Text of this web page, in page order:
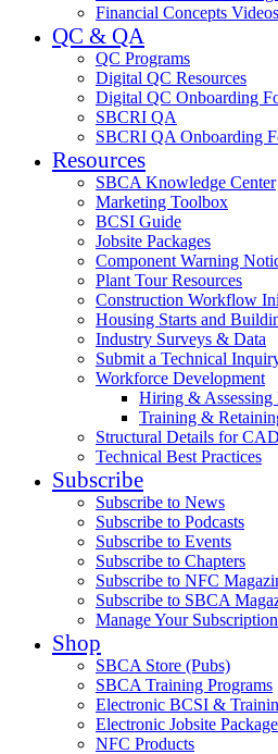
Financial Concepts
QC & QA
QC Programs
Digital QC Resources
Digital QC Onboarding
SBCRI QA
SBCRI QA Onboarding
Resources
SBCA Knowledge Center
Marketing Toolbox
BCSI Guide
Jobsite Packages
Component Warning
Plant Tour Resources
Construction Workflow
Housing Starts and
Industry Surveys & Data
Submit a Technical
Workforce Development
Hiring & Assessing
Training &
Structural Details for CAD
Technical Best Practices
Subscribe
Subscribe to News
Subscribe to Podcasts
Subscribe to Events
Subscribe to Chapters
Subscribe to NFC
Subscribe to SBCA
Manage Your
Shop
SBCA Store (Pubs)
SBCA Training Programs
Electronic BCSI &
Electronic Jobsite
NFC Products